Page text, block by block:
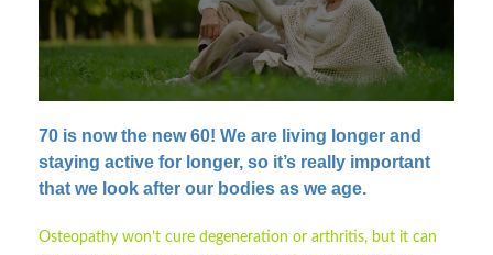
70 is now the new 60! We are living longer and
staying active for longer, so it’s really important
that we look after our bodies as we age.
Osteopathy won’t cure degeneration or arthritis, but it can